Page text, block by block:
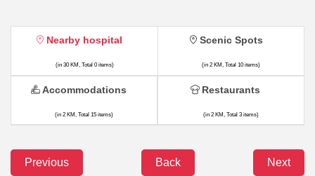
Nearby hospital
(in 30 KM, Total 0 items)
Scenic Spots
(in 2 KM, Total 10 items)
Accommodations
(in 2 KM, Total 15 items)
Restaurants
(in 2 KM, Total 3 items)
Previous Back Next